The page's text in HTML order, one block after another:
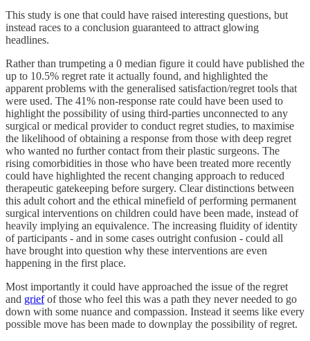
This study is one that could have raised interesting questions, but
instead races to a conclusion guaranteed to attract glowing
headlines.
Rather than trumpeting a 0 median figure it could have published the
up to 10.5% regret rate it actually found, and highlighted the
apparent problems with the generalised satisfaction/regret tools that
were used. The 41% non-response rate could have been used to
highlight the possibility of using third-parties unconnected to any
surgical or medical provider to conduct regret studies, to maximise
the likelihood of obtaining a response from those with deep regret
who wanted no further contact from their plastic surgeons. The
rising comorbidities in those who have been treated more recently
could have highlighted the recent changing approach to reduced
therapeutic gatekeeping before surgery. Clear distinctions between
this adult cohort and the ethical minefield of performing permanent
surgical interventions on children could have been made, instead of
heavily implying an equivalence. The increasing fluidity of identity
of participants - and in some cases outright confusion - could all
have brought into question why these interventions are even
happening in the first place.
Most importantly it could have approached the issue of the regret
and griefof those who feel this was a path they never needed to go
down with some nuance and compassion. Instead it seems like every
possible move has been made to downplay the possibility of regret.